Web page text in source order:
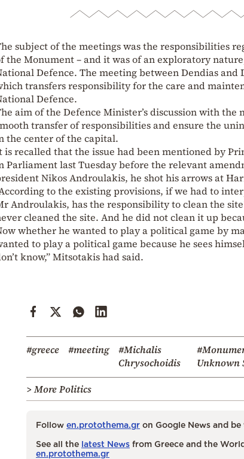
subject of the meetings was the responsibilities
the Monument – and it was of an exploratory
Defence. The meeting between Dendias and
transfers responsibility for the care and
Defence.
aim of the Defence Minister’s discussion with the
transfer of responsibilities and ensure the
the center of the capital.
is recalled that the issue had been mentioned by
Parliament last Tuesday before the relevant
Nikos Androulakis, he shot his arrows at
to the existing provisions, if we had to
Androulakis, has the responsibility to clean the
cleaned the site. And he did not clean it up
whether he wanted to play a political game by
to play a political game because he sees
know,” Mitsotakis had said.
#greece #meeting
#Michalis
Chrysochoidis
Unknown
> More Politics
Follow en.protothema.gr on Google News and
See all the latest News from Greece and the
en.protothema.gr